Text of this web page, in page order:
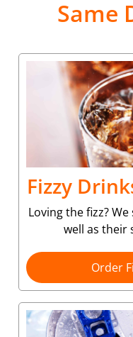
Same
Fizzy
Loving the fizz?
well as their
Order